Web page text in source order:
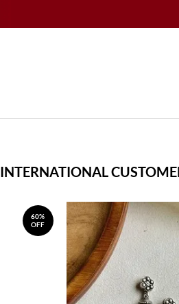
INTERNATIONAL
60%
OFF